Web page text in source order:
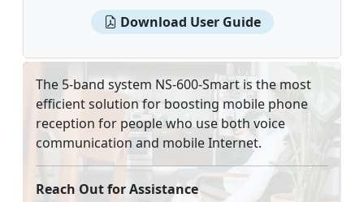
Download User Guide
The 5-band system NS-600-Smart is the most
efficient solution for boosting mobile phone
reception for people who use both voice
communication and mobile Internet.
Reach Out for Assistance